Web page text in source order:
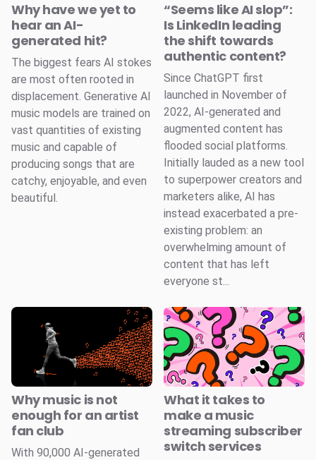
Why have we yet to
hear an AI-
generated hit?
The biggest fears AI stokes
are most often rooted in
displacement. Generative AI
music models are trained on
vast quantities of existing
music and capable of
producing songs that are
catchy, enjoyable, and even
beautiful.
“Seems like AI slop”:
Is LinkedIn leading
the shift towards
authentic content?
Since ChatGPT first
launched in November of
2022, AI-generated and
augmented content has
flooded social platforms.
Initially lauded as a new tool
to superpower creators and
marketers alike, AI has
instead exacerbated a pre-
existing problem: an
overwhelming amount of
content that has left
everyone st...
Why music is not
enough for an artist
fan club
With 90,000 AI-generated
What it takes to
make a music
streaming subscriber
switch services